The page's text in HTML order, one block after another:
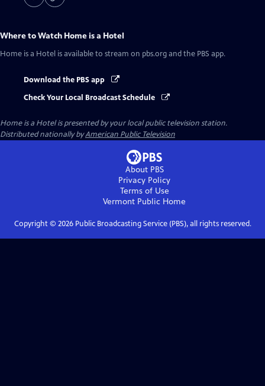
Where to Watch Home is a Hotel
Home is a Hotel is available to stream on pbs.org and the PBS app.
Download the PBS app
Check Your Local Broadcast Schedule
Home is a Hotelis presented by your local public television station.
Distributed nationally byAmerican Public Television
About PBS
Privacy Policy
Terms of Use
Vermont Public Home
Copyright © 2026Public Broadcasting Service (PBS), all rights reserved.